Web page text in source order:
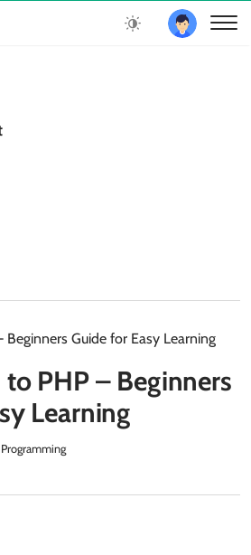
PHP – Beginners
Learning
Programming